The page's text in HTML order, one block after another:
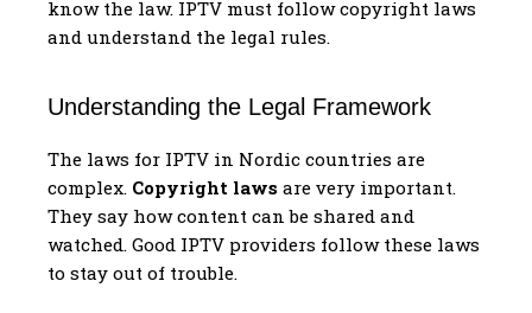
know the law. IPTV must follow copyright laws
and understand the legal rules.
Understanding the Legal Framework
The laws for IPTV in Nordic countries are
complex. Copyright laws are very important.
They say how content can be shared and
watched. Good IPTV providers follow these laws
to stay out of trouble.